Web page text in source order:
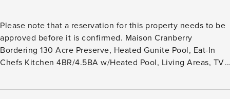
Please note that a reservation for this property needs to be
approved before it is confirmed. Maison Cranberry
Bordering 130 Acre Preserve, Heated Gunite Pool, Eat-In
Chefs Kitchen 4BR/4.5BA w/Heated Pool, Living Areas, TV,
Grill Kick back in the lap of luxury at this magnificent,